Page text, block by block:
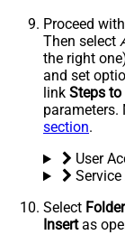
Proceed
Then select
the right
and set
link Steps to
parameters.
section.
User
Select
Insertas